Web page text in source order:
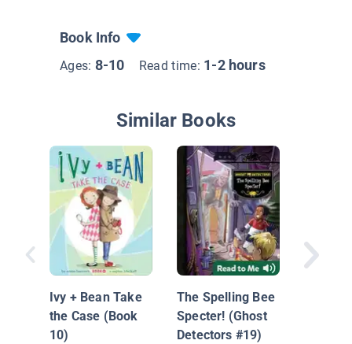
Book Info
Ages: 8-10 Read time: 1-2 hours
Similar Books
Ivy + Bean Take
the Case (Book
10)
The Spelling Bee
Specter! (Ghost
Detectors #19)